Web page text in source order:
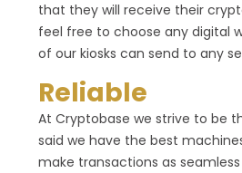
that they will receive their
feel free to choose any digital
of our kiosks can send to any
Reliable
At Cryptobase we strive to be
said we have the best
make transactions as seamless